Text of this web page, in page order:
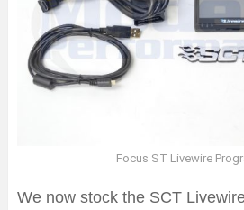
Focus ST Livewire
We now stock the SCT